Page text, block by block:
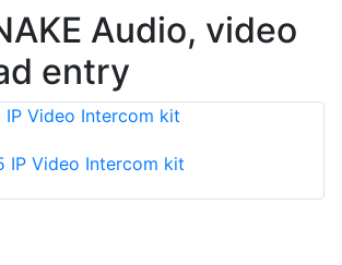
Audio, video
entry
IP Video Intercom kit